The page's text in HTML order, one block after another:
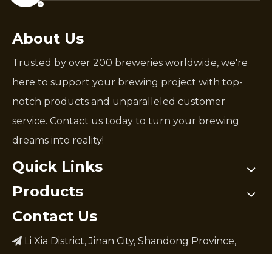
About Us
Trusted by over 200 breweries worldwide, we're
here to support your brewing project with top-
notch products and unparalleled customer
service. Contact us today to turn your brewing
dreams into reality!
Quick Links
Products
Contact Us
 Li Xia District, Jinan City, Shandong Province,